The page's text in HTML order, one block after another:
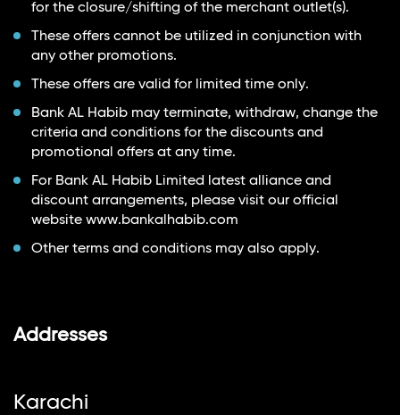
for the closure/shifting of the merchant outlet(s).
These offers cannot be utilized in conjunction with
any other promotions.
These offers are valid for limited time only.
Bank AL Habib may terminate, withdraw, change the
criteria and conditions for the discounts and
promotional offers at any time.
For Bank AL Habib Limited latest alliance and
discount arrangements, please visit our official
website www.bankalhabib.com
Other terms and conditions may also apply.
Addresses
Karachi